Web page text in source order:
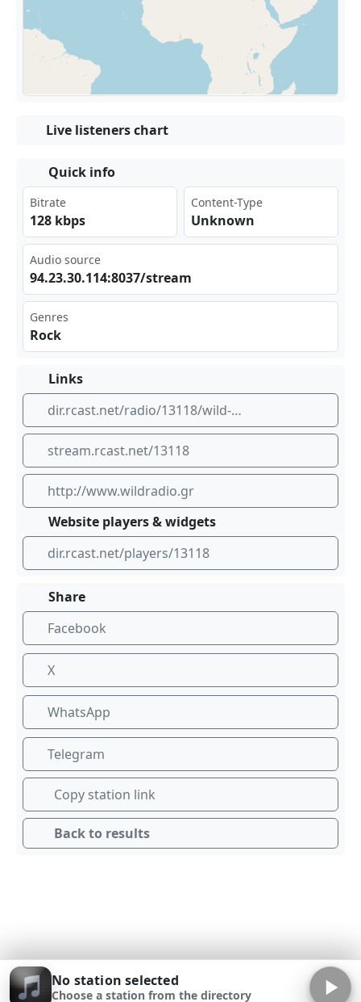
Live listeners chart
Quick info
Bitrate
128 kbps
Content-Type
Unknown
Audio source
94.​23.​⁣30.‍​114⁣‍:80‌⁣‌37/‍⁠str eam
Genres
Rock
Links
dir.rcast.net/radio/13118/wild-radio-greece-www-wildradio-gr
stream.rcast.net/13118
http://www.wildradio.gr
Website players & widgets
dir.rcast.net/players/13118
Share
Facebook
X
WhatsApp
Telegram
Copy station link
Back to results
No station selected
Choose a station from the directory